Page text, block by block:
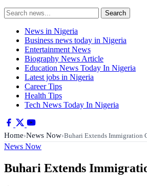
Search
for:
Search
News in Nigeria
Business news today in Nigeria
Entertainment News
Biography News Article
Education News Today In Nigeria
Latest jobs in Nigeria
Career Tips
Health Tips
Tech News Today In Nigeria
Home›News Now›Buhari Extends Immigration
News Now
Buhari Extends